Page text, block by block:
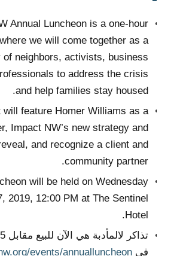
Annual Luncheon is a one-hour
we will come together as a
of neighbors, activists, business
to address the crisis
and help families stay housed.
will feature Homer Williams as a
Impact NW’s new strategy and
and recognize a client and
community partner.
will be held on Wednesday
2019, 12:00 PM at The Sentinel
Hotel.
في events/annualluncheon/